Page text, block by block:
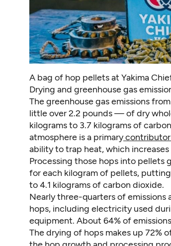
A bag of hop pellets at Yakima
Drying and greenhouse gas
The greenhouse gas emissions
little over 2.2 pounds — of dry
kilograms to 3.7 kilograms of
atmosphere is a primarycontributor
ability to trap heat, which increases
Processing those hops into pellets
for each kilogram of pellets,
to 4.1 kilograms of carbon dioxide.
Nearly three-quarters of
hops, including electricity used
equipment. About 64% of
The drying of hops makes up 72%